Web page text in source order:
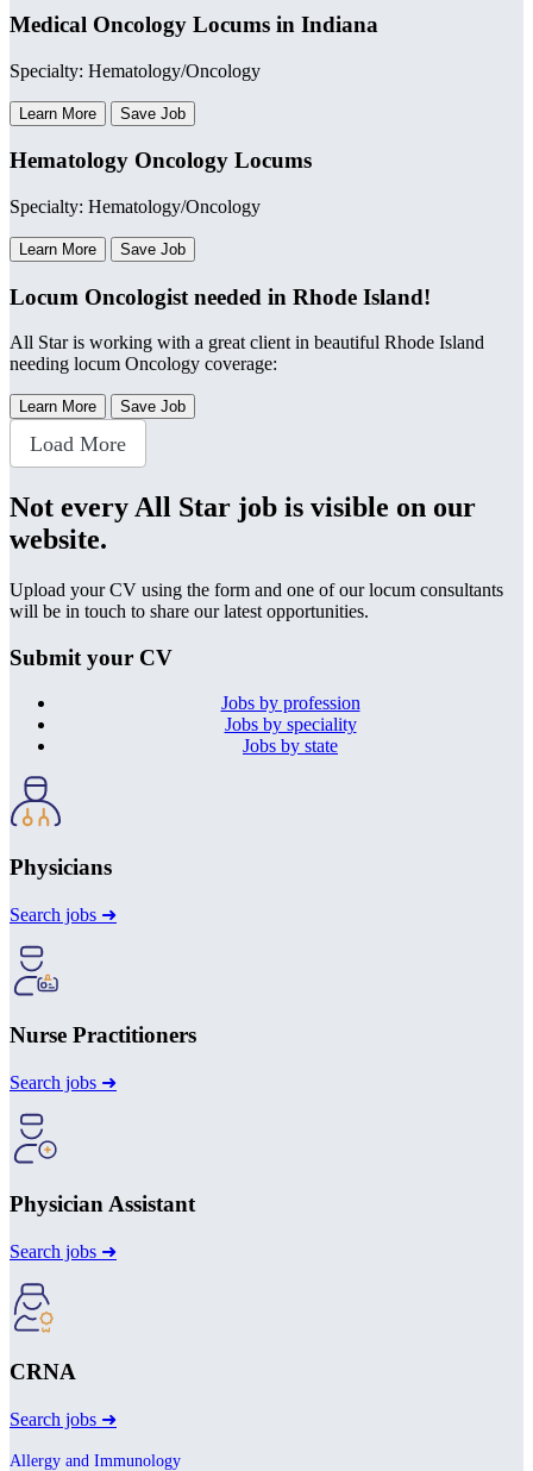
Medical Oncology Locums in Indiana
Specialty: Hematology/Oncology
Learn More Save Job
Hematology Oncology Locums
Specialty: Hematology/Oncology
Learn More Save Job
Locum Oncologist needed in Rhode Island!
All Star is working with a great client in beautiful Rhode Island
needing locum Oncology coverage:
Learn More Save Job
Load More
Not every All Star job is visible on our
website.
Upload your CV using the form and one of our locum consultants
will be in touch to share our latest opportunities.
Submit your CV
Jobs by profession
Jobs by speciality
Jobs by state
Physicians
Search jobs ➜
Nurse Practitioners
Search jobs ➜
Physician Assistant
Search jobs ➜
CRNA
Search jobs ➜
Allergy and Immunology